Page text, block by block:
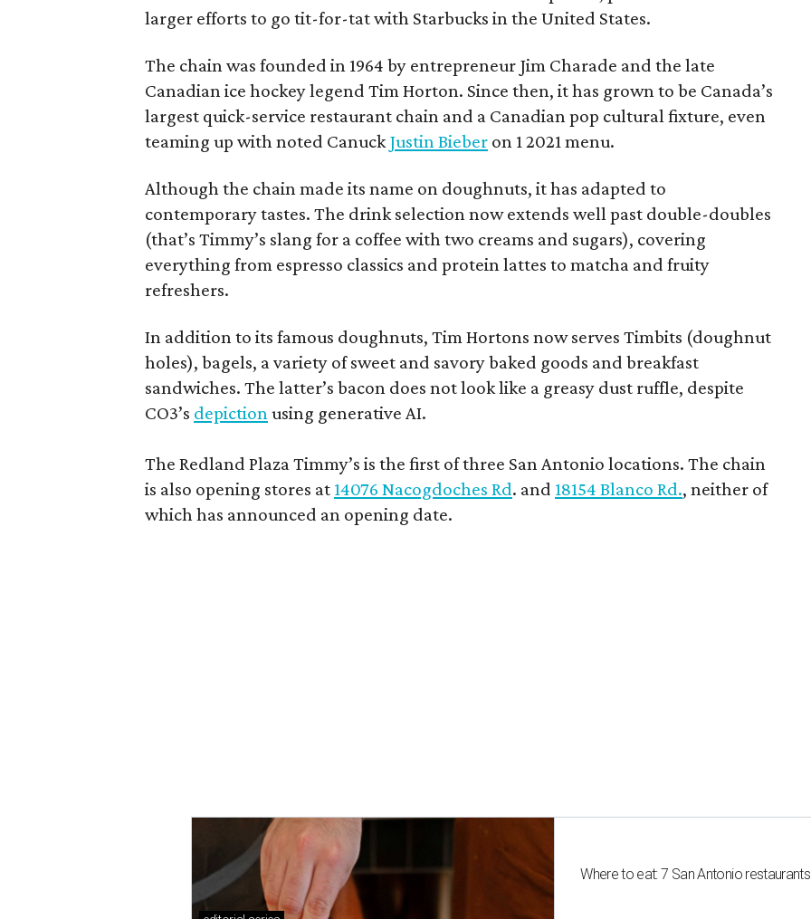
larger efforts to go tit-for-tat with Starbucks in the United States.
The chain was founded in 1964 by entrepreneur Jim Charade and the late
Canadian ice hockey legend Tim Horton. Since then, it has grown to be Canada’s
largest quick-service restaurant chain and a Canadian pop cultural fixture, even
teaming up with noted Canuck Justin Bieber on 1 2021 menu.
Although the chain made its name on doughnuts, it has adapted to
contemporary tastes. The drink selection now extends well past double-doubles
(that’s Timmy’s slang for a coffee with two creams and sugars), covering
everything from espresso classics and protein lattes to matcha and fruity
refreshers.
In addition to its famous doughnuts, Tim Hortons now serves Timbits (doughnut
holes), bagels, a variety of sweet and savory baked goods and breakfast
sandwiches. The latter’s bacon does not look like a greasy dust ruffle, despite
CO3’s depiction using generative AI.
The Redland Plaza Timmy’s is the first of three San Antonio locations. The chain
is also opening stores at 14076 Nacogdoches Rd. and 18154 Blanco Rd., neither of
which has announced an opening date.
Where to eat: 7 San Antonio